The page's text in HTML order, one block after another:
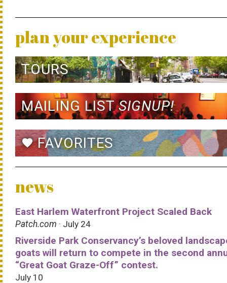
plan your experience
TOURS
MAILING LISTSIGNUP!
favoriteFAVORITES
news
East Harlem Waterfront Project Scaled Back
Patch.com · July 24
Riverside Park Conservancy’s beloved
goats will return to compete in the second
“Great Goat Graze-Off” contest.
July 10